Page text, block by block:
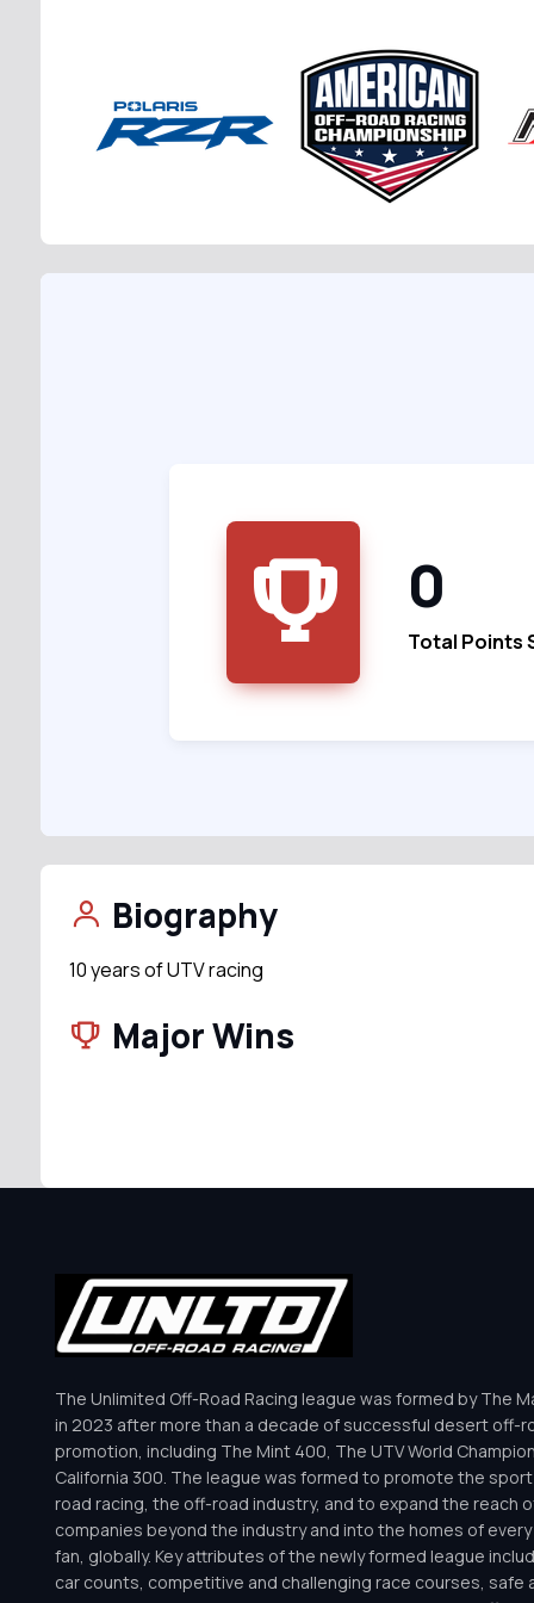
0
Total Points
Biography
10 years of UTV racing
Major Wins
The Unlimited Off-Road Racing league was formed by The
in 2023 after more than a decade of successful desert off-
promotion, including The Mint 400, The UTV World
California 300. The league was formed to promote the
road racing, the off-road industry, and to expand the reach
companies beyond the industry and into the homes of
fan, globally. Key attributes of the newly formed league
car counts, competitive and challenging race courses, safe